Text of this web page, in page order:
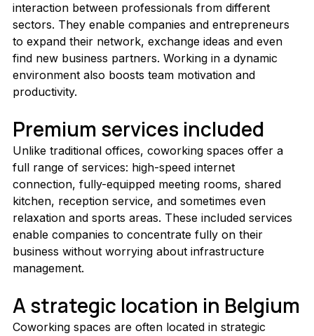
interaction between professionals from different
sectors. They enable companies and entrepreneurs
to expand their network, exchange ideas and even
find new business partners. Working in a dynamic
environment also boosts team motivation and
productivity.
Premium services included
Unlike traditional offices, coworking spaces offer a
full range of services: high-speed internet
connection, fully-equipped meeting rooms, shared
kitchen, reception service, and sometimes even
relaxation and sports areas. These included services
enable companies to concentrate fully on their
business without worrying about infrastructure
management.
A strategic location in Belgium
Coworking spaces are often located in strategic